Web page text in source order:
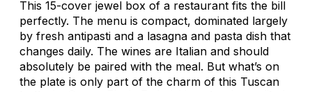
This 15-cover jewel box of a restaurant fits the bill
perfectly. The menu is compact, dominated largely
by fresh antipasti and a lasagna and pasta dish that
changes daily. The wines are Italian and should
absolutely be paired with the meal. But what’s on
the plate is only part of the charm of this Tuscan